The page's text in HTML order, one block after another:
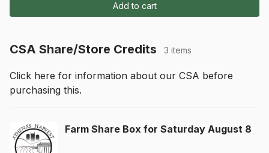
Add to cart
CSA Share/Store Credits 3 items
Click here for information about our CSA before
purchasing this.
Farm Share Box for Saturday August 8